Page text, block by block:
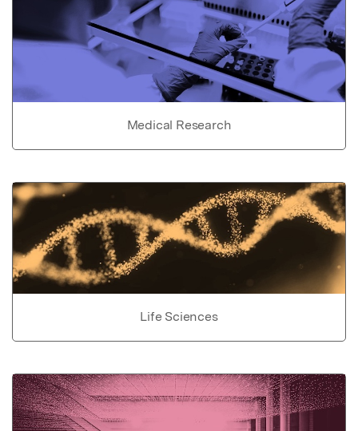
Medical Research
Life Sciences